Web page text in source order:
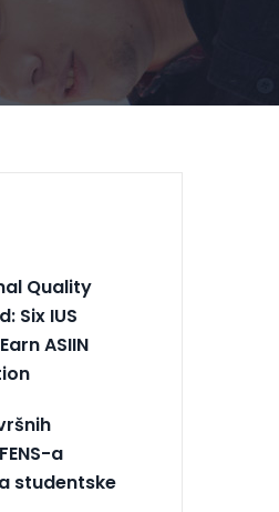
Quality
Six IUS
ASIIN
a
studentske